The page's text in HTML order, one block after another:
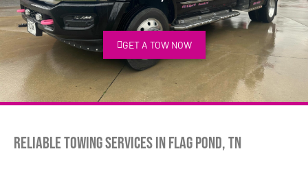
GET A TOW NOW
Reliable Towing Services in Flag Pond, TN